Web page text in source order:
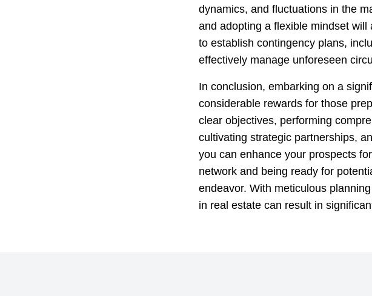
dynamics, and fluctuations in the
and adopting a flexible mindset
to establish contingency plans,
effectively manage unforeseen
In conclusion, embarking on a
considerable rewards for those
clear objectives, performing
cultivating strategic partnerships,
you can enhance your prospects
network and being ready for
endeavor. With meticulous
in real estate can result in